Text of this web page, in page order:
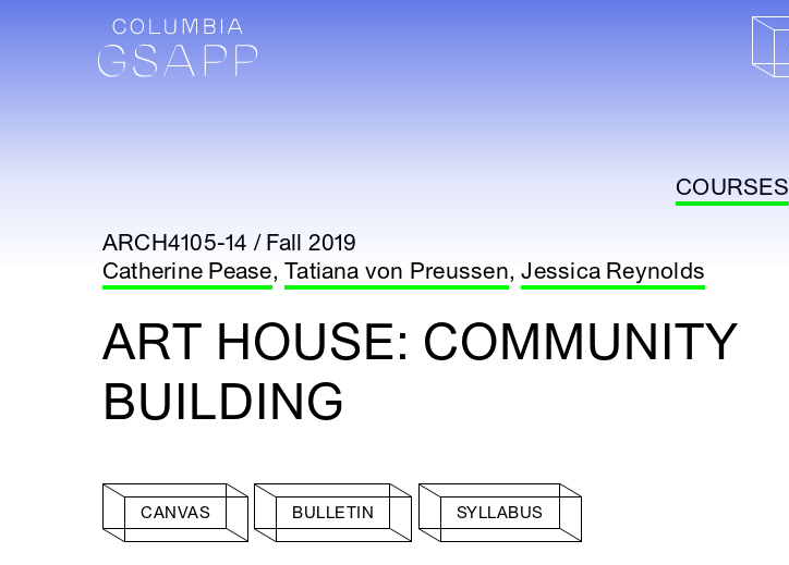
COURSES
ARCH4105-14 / Fall 2019
Catherine Pease,Tatiana von Preussen,Jessica Reynolds
ART HOUSE: COMMUNITY
BUILDING
CANVAS BULLETIN SYLLABUS